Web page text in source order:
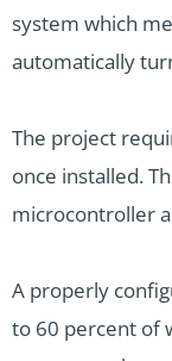
system which
automatically
The project
once installed.
microcontroller
A properly
to 60 percent of